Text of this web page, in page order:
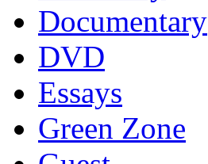
Documentary
DVD
Essays
Green Zone